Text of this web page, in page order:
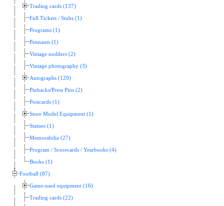
Trading cards (137)
Full Tickets / Stubs (1)
Programs (1)
Pennants (1)
Vintage nodders (2)
Vintage photography (3)
Autographs (129)
Pinbacks/Press Pins (2)
Postcards (1)
Store Model Equipment (1)
Statues (1)
Memorabilia (27)
Program / Scorecards / Yearbooks (4)
Books (1)
Football (87)
Game-used equipment (16)
Trading cards (22)